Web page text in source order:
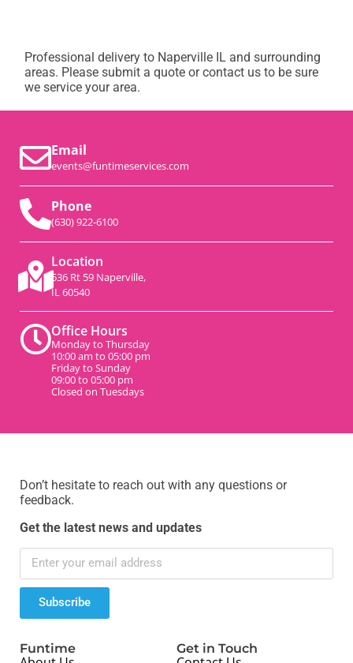
Professional delivery to Naperville IL and surrounding
areas. Please submit a quote or contact us to be sure
we service your area.
Email
events@funtimeservices.com
Phone
(630) 922-6100
Location
536 Rt 59 Naperville,
IL 60540
Office Hours
Monday to Thursday
10:00 am to 05:00 pm
Friday to Sunday
09:00 to 05:00 pm
Closed on Tuesdays
Don’t hesitate to reach out with any questions or
feedback.
Get the latest news and updates
Subscribe
Funtime Get in Touch